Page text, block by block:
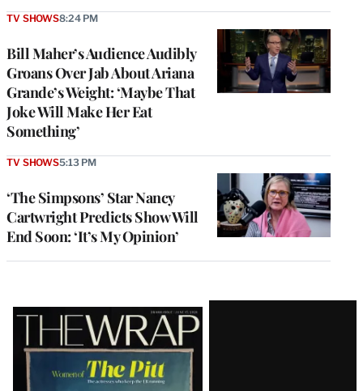
Bill Maher’s Audience Audibly
Groans Over Jab About Ariana
Grande’s Weight: ‘Maybe That
Joke Will Make Her Eat
Something’
TV SHOWS8:24 PM
‘The Simpsons’ Star Nancy
Cartwright Predicts Show Will
End Soon: ‘It’s My Opinion’
TV SHOWS5:13 PM
Latest
Magazine
Issue